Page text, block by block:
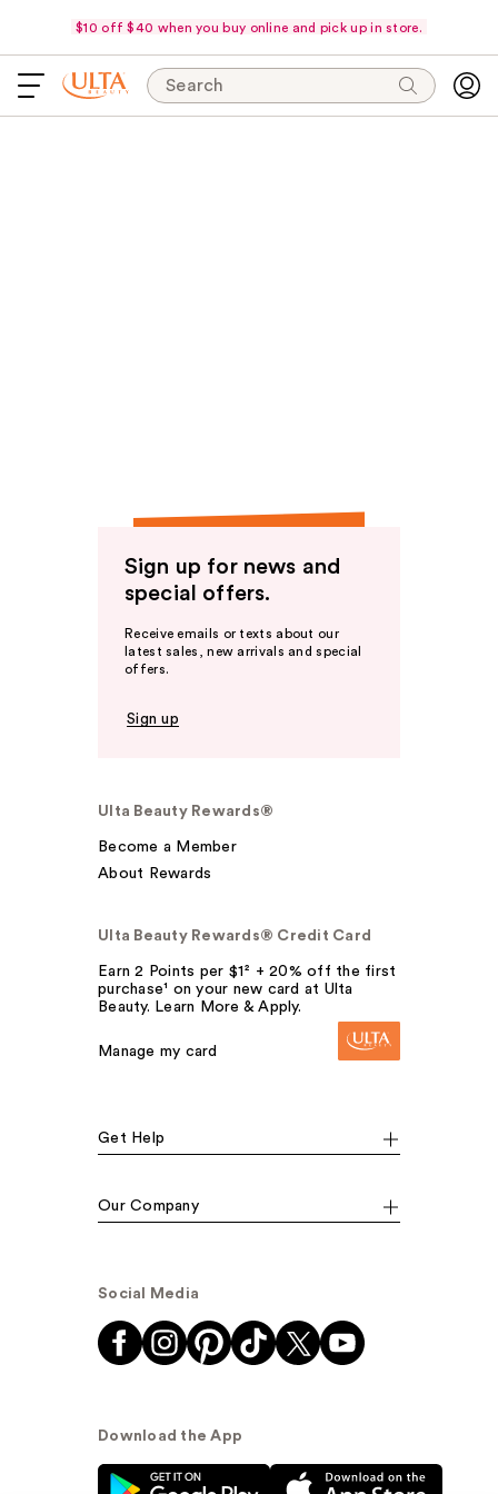
$10 off $40 when you buy online and pick up in store.
Search
Sign up for news and
special offers.
Receive emails or texts about our
latest sales, new arrivals and special
offers.
Sign up
Ulta Beauty Rewards®
Become a Member
About Rewards
Ulta Beauty Rewards® Credit Card
Earn 2 Points per $1² + 20% off the first
purchase¹ on your new card at Ulta
Beauty. Learn More & Apply.
Manage my card
Get Help
Our Company
Social Media
Download the App